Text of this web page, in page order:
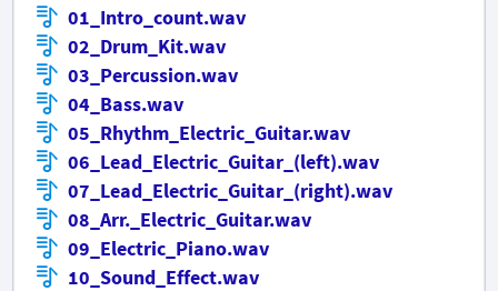
01_Intro_count.wav
02_Drum_Kit.wav
03_Percussion.wav
04_Bass.wav
05_Rhythm_Electric_Guitar.wav
06_Lead_Electric_Guitar_(left).wav
07_Lead_Electric_Guitar_(right).wav
08_Arr._Electric_Guitar.wav
09_Electric_Piano.wav
10_Sound_Effect.wav